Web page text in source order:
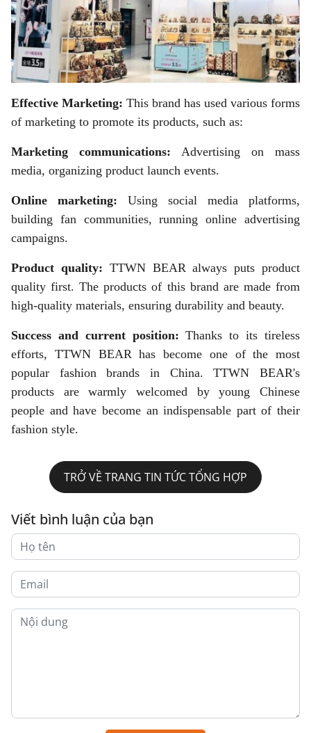
Effective Marketing: This brand has used various forms
of marketing to promote its products, such as:
Marketing communications: Advertising on mass
media, organizing product launch events.
Online marketing: Using social media platforms,
building fan communities, running online advertising
campaigns.
Product quality: TTWN BEAR always puts product
quality first. The products of this brand are made from
high-quality materials, ensuring durability and beauty.
Success and current position:Thanks to its tireless
efforts, TTWN BEAR has become one of the most
popular fashion brands in China. TTWN BEAR's
products are warmly welcomed by young Chinese
people and have become an indispensable part of their
fashion style.
TRỞ VỀ TRANG TIN TỨC TỔNG HỢP
Viết bình luận của bạn